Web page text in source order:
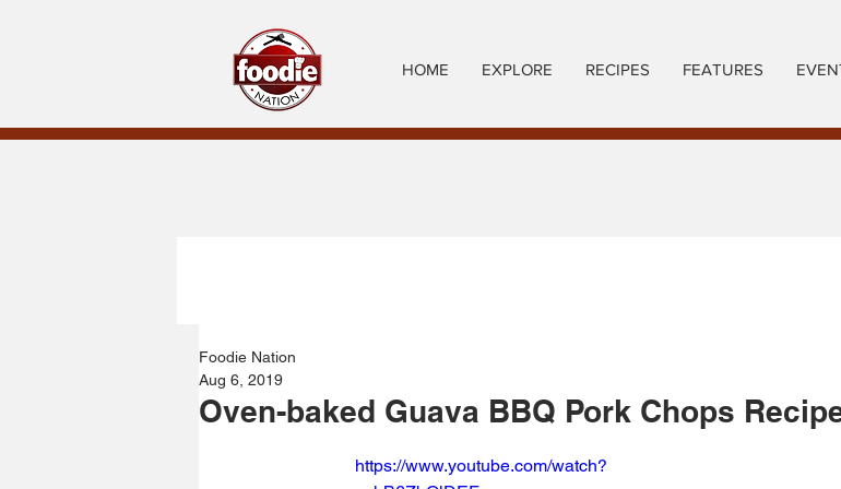
HOME EXPLORE RECIPES FEATURES
Oven-baked Guava BBQ Pork Chops
Foodie Nation
Aug 6, 2019
https://www.youtube.com/watch?